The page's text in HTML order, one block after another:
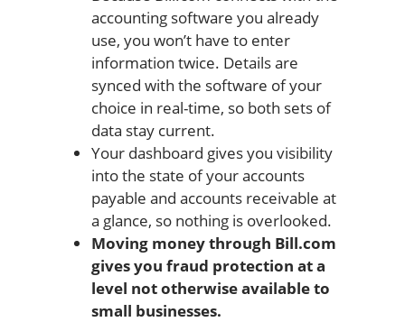
accounting software you already
use, you won’t have to enter
information twice. Details are
synced with the software of your
choice in real-time, so both sets of
data stay current.
Your dashboard gives you visibility
into the state of your accounts
payable and accounts receivable at
a glance, so nothing is overlooked.
Moving money through Bill.com
gives you fraud protection at a
level not otherwise available to
small businesses.